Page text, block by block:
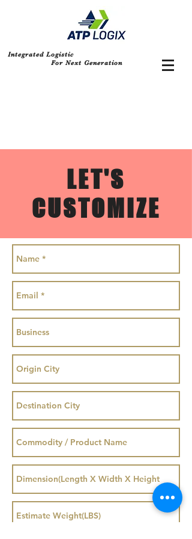
Integrated Logistic
For Next Generation
LET'S
CUSTOMIZE